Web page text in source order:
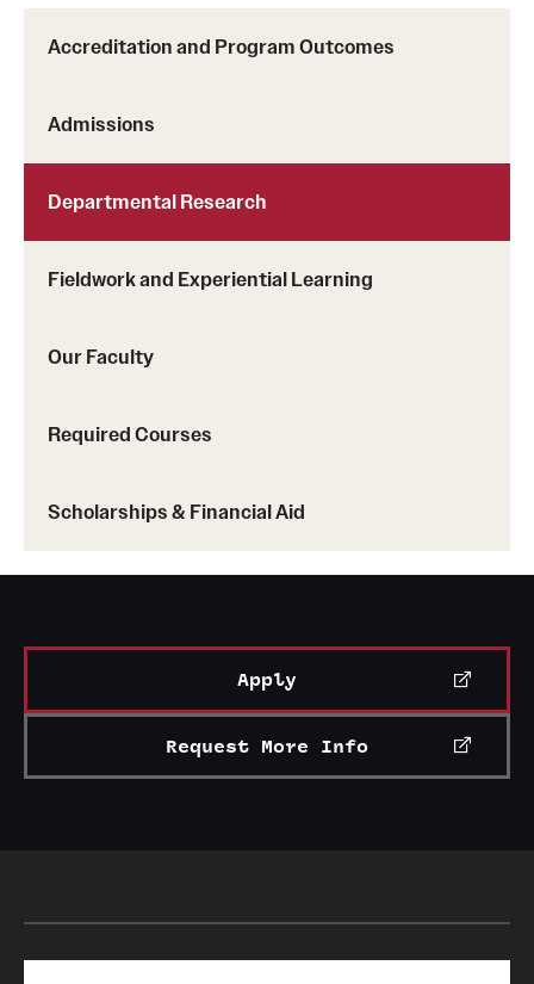
Accreditation and Program Outcomes
Admissions
Departmental Research
Fieldwork and Experiential Learning
Our Faculty
Required Courses
Scholarships & Financial Aid
Apply
Request More Info